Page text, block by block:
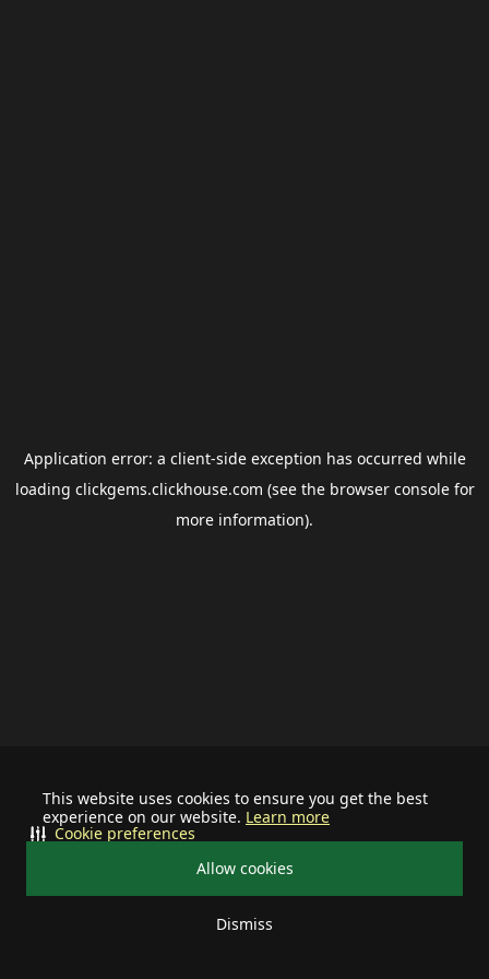
This website uses cookies to ensure you get the best
experience on our website. Learn more
Allow cookies
Dismiss
Cookie preferences
Application error: a client-side exception has occurred while
loading clickgems.clickhouse.com (see the browser consolefor
more information).